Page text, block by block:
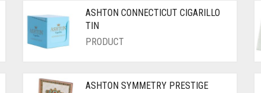
ASHTON CONNECTICUT CIGARILLO
TIN
PRODUCT
ASHTON SYMMETRY PRESTIGE